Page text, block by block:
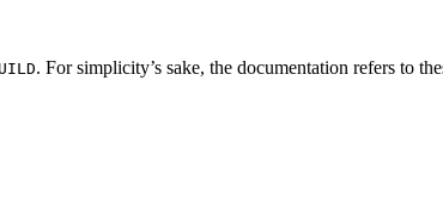
. For simplicity’s sake, the documentation refers to